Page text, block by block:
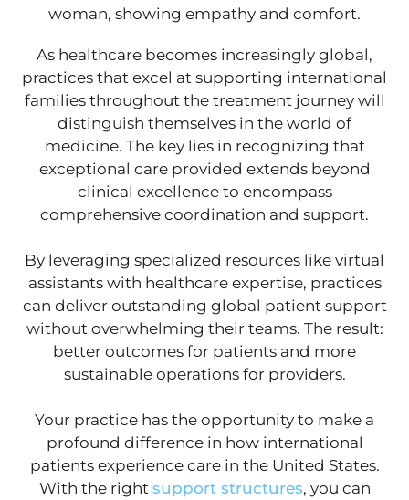
As healthcare becomes increasingly global,
practices that excel at supporting international
families throughout the treatment journey will
distinguish themselves in the world of
medicine. The key lies in recognizing that
exceptional care provided extends beyond
clinical excellence to encompass
comprehensive coordination and support.
By leveraging specialized resources like virtual
assistants with healthcare expertise, practices
can deliver outstanding global patient support
without overwhelming their teams. The result:
better outcomes for patients and more
sustainable operations for providers.
Your practice has the opportunity to make a
profound difference in how international
patients experience care in the United States.
With the right support structures, you can